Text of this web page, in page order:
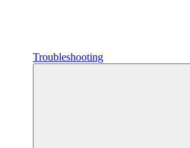
Troubleshooting